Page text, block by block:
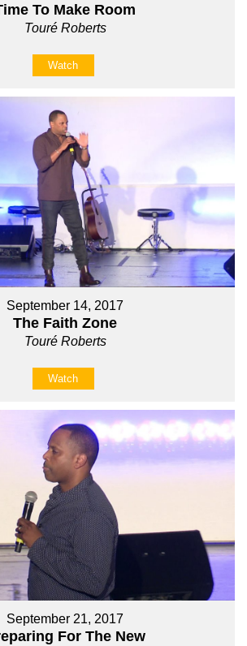
To Make Room
Touré Roberts
Watch
September 14, 2017
The Faith Zone
Touré Roberts
Watch
September 21, 2017
For The New